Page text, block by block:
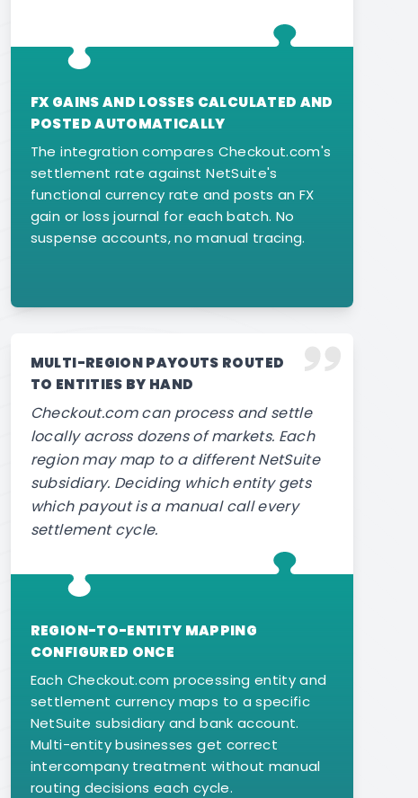
FX GAINS AND LOSSES CALCULATED AND
POSTED AUTOMATICALLY
The integration compares Checkout.com's
settlement rate against NetSuite's
functional currency rate and posts an FX
gain or loss journal for each batch. No
suspense accounts, no manual tracing.
MULTI-REGION PAYOUTS ROUTED
TO ENTITIES BY HAND
Checkout.com can process and settle
locally across dozens of markets. Each
region may map to a different NetSuite
subsidiary. Deciding which entity gets
which payout is a manual call every
settlement cycle.
REGION-TO-ENTITY MAPPING
CONFIGURED ONCE
Each Checkout.com processing entity and
settlement currency maps to a specific
NetSuite subsidiary and bank account.
Multi-entity businesses get correct
intercompany treatment without manual
routing decisions each cycle.